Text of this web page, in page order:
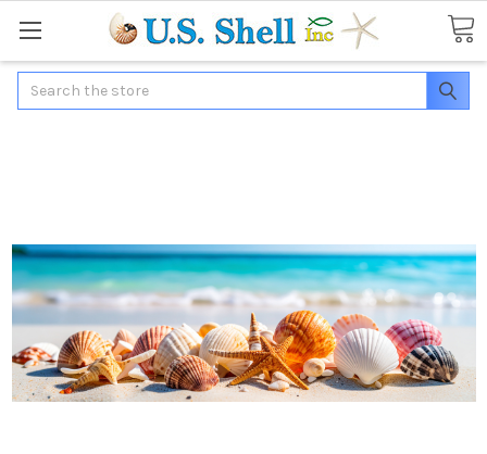
Search